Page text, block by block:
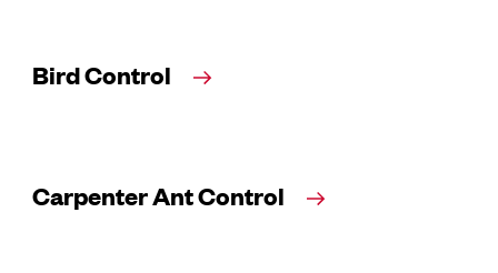
Bird Control
Carpenter Ant Control